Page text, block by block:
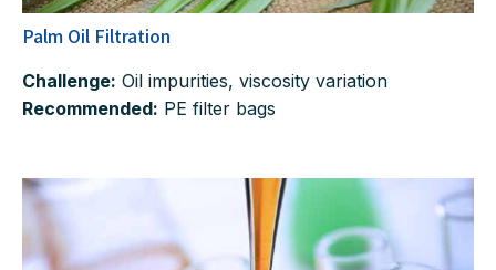
Palm Oil Filtration
Challenge: Oil impurities, viscosity variation
Recommended: PE filter bags